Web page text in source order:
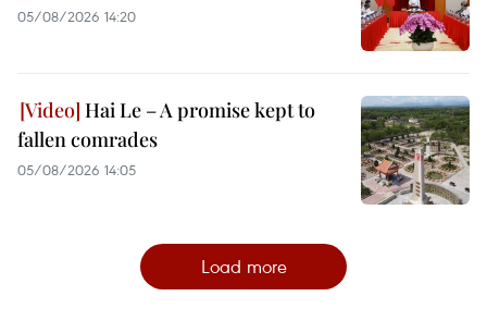
05/08/2026 14:20
Hai Le – A promise kept to
fallen comrades
05/08/2026 14:05
Load more